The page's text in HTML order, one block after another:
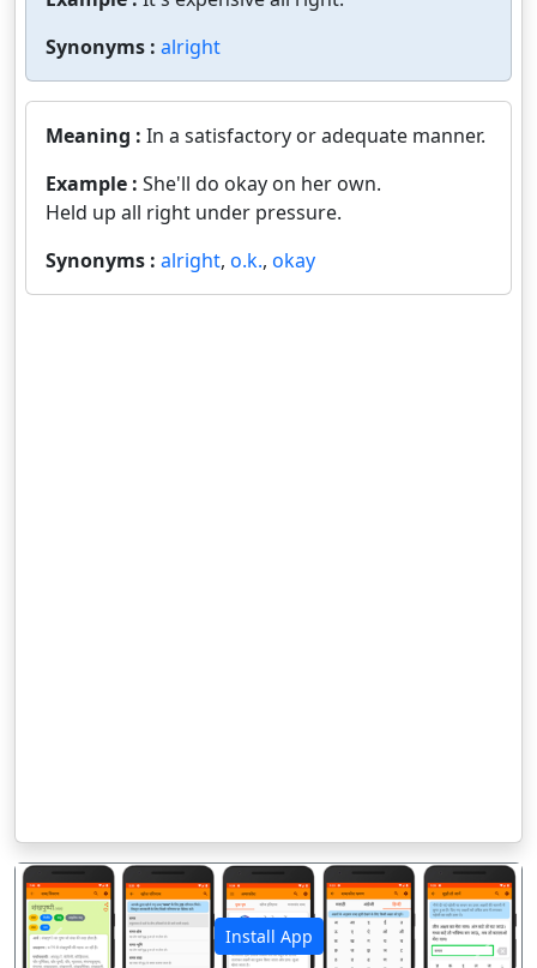
Synonyms : alright
Meaning : In a satisfactory or adequate manner.
Example : She'll do okay on her own.
Held up all right under pressure.
Synonyms : alright, o.k., okay
Install App
पिछला अगला